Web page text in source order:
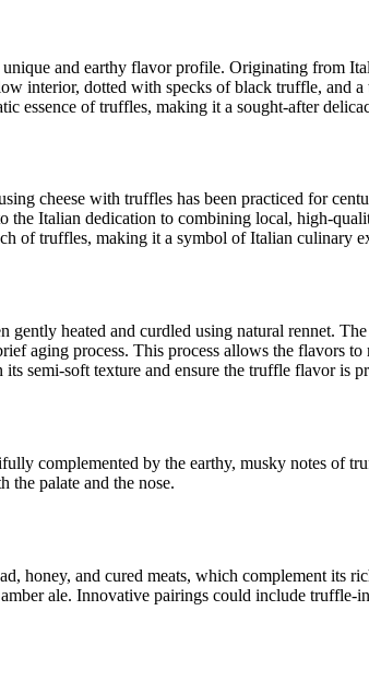
and earthy flavor profile. Originating from
interior, dotted with specks of black truffle, and
essence of truffles, making it a sought-after
cheese with truffles has been practiced for
the Italian dedication to combining local, high-
of truffles, making it a symbol of Italian culinary
heated and curdled using natural rennet.
aging process. This process allows the flavors
semi-soft texture and ensure the truffle flavor is
complemented by the earthy, musky notes of
the palate and the nose.
honey, and cured meats, which complement its
ale. Innovative pairings could include truffle-